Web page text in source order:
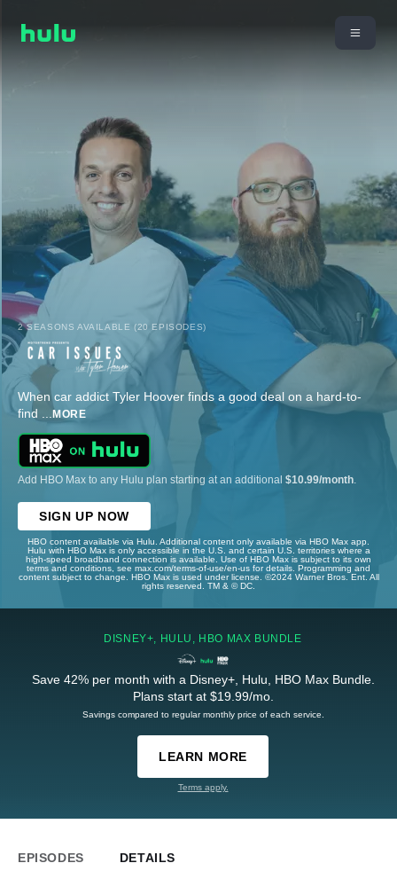
2 SEASONS AVAILABLE (20 EPISODES)
When car addict Tyler Hoover finds a good deal on a hard-to-
find ... MORE
Add HBO Max to any Hulu plan starting at an additional $10.99/month
SIGN UP NOW
HBO content available via Hulu. Additional content only available via HBO Max app.
Hulu with HBO Max is only accessible in the U.S. and certain U.S. territories where a
high-speed broadband connection is available. Use of HBO Max is subject to its own
terms and conditions, see max.com/terms-of-use/en-us for details. Programming and
content subject to change. HBO Max is used under license. ©2024 Warner Bros. Ent. All
rights reserved. TM & © DC.
DISNEY+, HULU, HBO MAX BUNDLE
Save 42% per month with a Disney+, Hulu, HBO Max Bundle.
Plans start at $19.99/mo.
Savings compared to regular monthly price of each service.
LEARN MORE
Terms apply.
EPISODES DETAILS